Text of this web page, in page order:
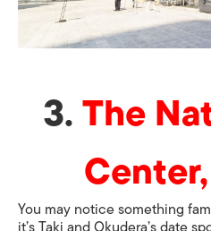
3.The
You may notice something